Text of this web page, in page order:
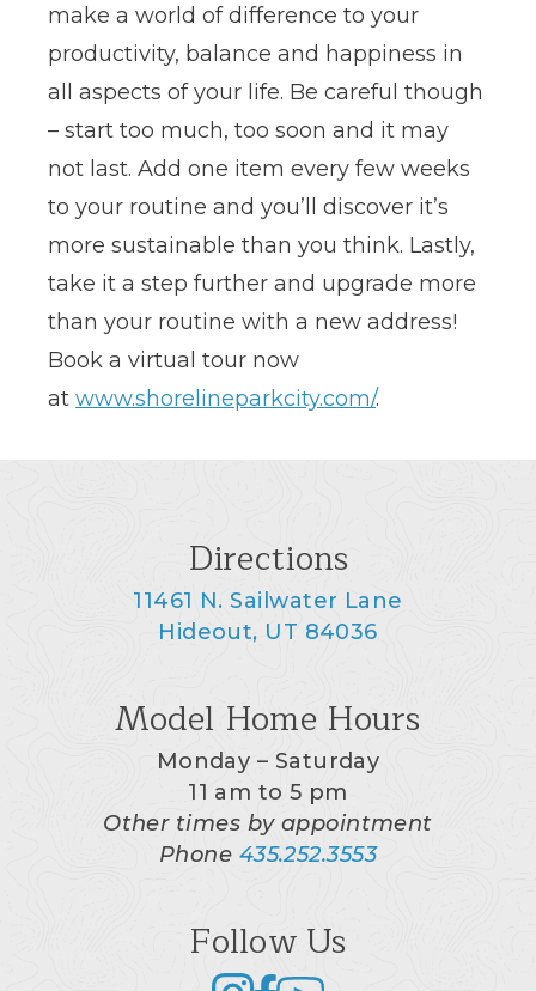
make a world of difference to your
productivity, balance and happiness in
all aspects of your life. Be careful though
– start too much, too soon and it may
not last. Add one item every few weeks
to your routine and you’ll discover it’s
more sustainable than you think. Lastly,
take it a step further and upgrade more
than your routine with a new address!
Book a virtual tour now
at www.shorelineparkcity.com/.
Directions
11461 N. Sailwater Lane
Hideout, UT 84036
Model Home Hours
Monday – Saturday
11 am to 5 pm
Other times by appointment
Phone 435.252.3553
Follow Us